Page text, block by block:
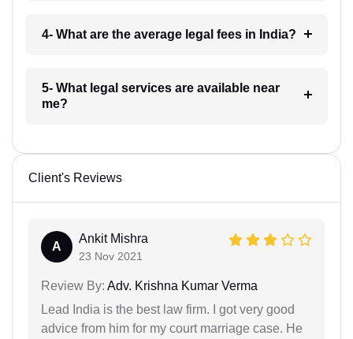
4- What are the average legal fees in India?
5- What legal services are available near
me?
Client's Reviews
A
Ankit Mishra
23 Nov 2021
Review By: Adv. Krishna Kumar Verma
Lead India is the best law firm. I got very good
advice from him for my court marriage case. He